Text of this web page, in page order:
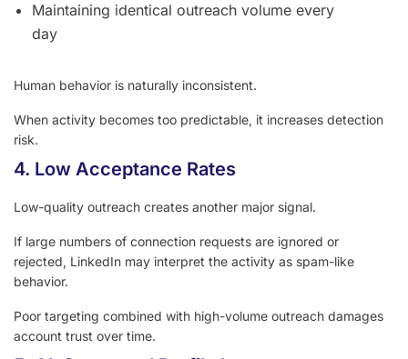
Maintaining identical outreach volume every
day
Human behavior is naturally inconsistent.
When activity becomes too predictable, it increases detection
risk.
4. Low Acceptance Rates
Low-quality outreach creates another major signal.
If large numbers of connection requests are ignored or
rejected, LinkedIn may interpret the activity as spam-like
behavior.
Poor targeting combined with high-volume outreach damages
account trust over time.